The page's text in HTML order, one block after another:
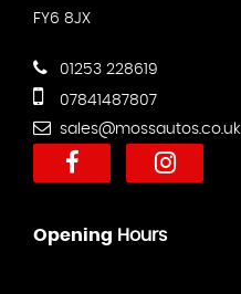
FY6 8JX
01253 228619
07841487807
sales@mossautos.co.uk
Opening Hours